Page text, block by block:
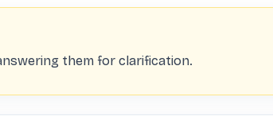
them for clarification.